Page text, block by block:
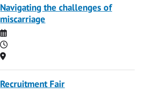
Navigating the challenges of
miscarriage
Date
Time
Location
Recruitment Fair